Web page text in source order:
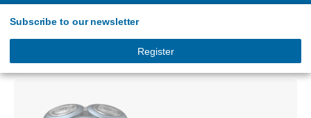
Subscribe to our newsletter
Register
Wet and dry electric shaver